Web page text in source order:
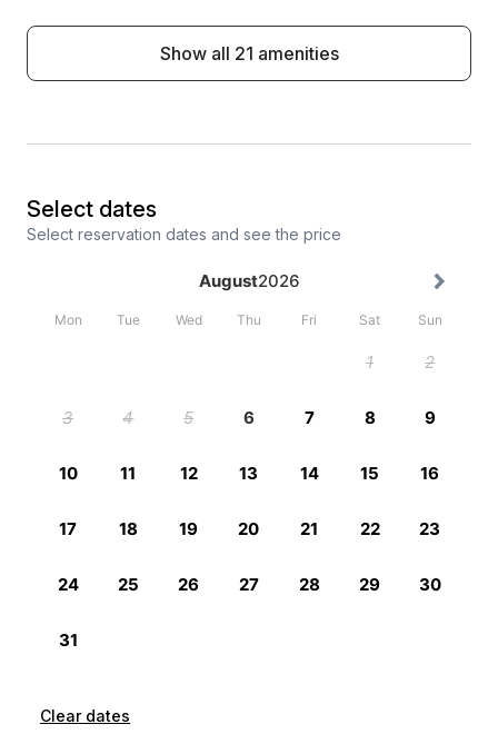
Show all 21 amenities
Select dates
Select reservation dates and see the price
Clear dates